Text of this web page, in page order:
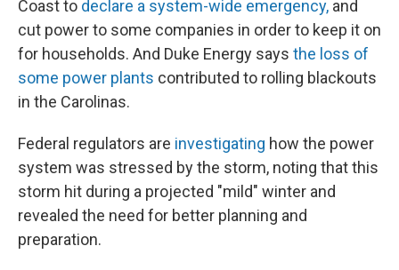
Coast to declare a system-wide emergency, and
cut power to some companies in order to keep it on
for households. And Duke Energy says the loss of
some power plants contributed to rolling blackouts
in the Carolinas.
Federal regulators are investigating how the power
system was stressed by the storm, noting that this
storm hit during a projected "mild" winter and
revealed the need for better planning and
preparation.